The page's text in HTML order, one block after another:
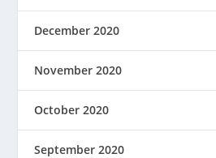
December 2020
November 2020
October 2020
September 2020